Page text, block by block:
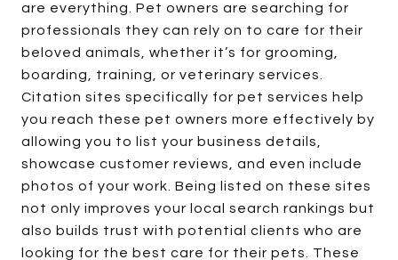
are everything. Pet owners are searching for
professionals they can rely on to care for their
beloved animals, whether it’s for grooming,
boarding, training, or veterinary services.
Citation sites specifically for pet services help
you reach these pet owners more effectively by
allowing you to list your business details,
showcase customer reviews, and even include
photos of your work. Being listed on these sites
not only improves your local search rankings but
also builds trust with potential clients who are
looking for the best care for their pets. These